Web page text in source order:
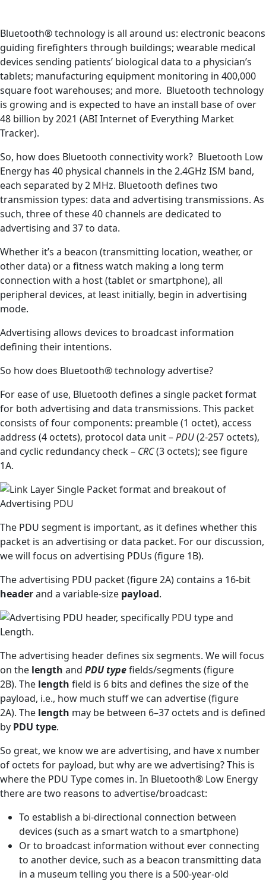
Bluetooth® technology is all around us: electronic beacons
guiding firefighters through buildings; wearable medical
devices sending patients’ biological data to a physician’s
tablets; manufacturing equipment monitoring in 400,000
square foot warehouses; and more. Bluetooth technology
is growing and is expected to have an install base of over
48 billion by 2021 (ABI Internet of Everything Market
Tracker).
So, how does Bluetooth connectivity work? Bluetooth Low
Energy has 40 physical channels in the 2.4GHz ISM band,
each separated by 2 MHz. Bluetooth defines two
transmission types: data and advertising transmissions. As
such, three of these 40 channels are dedicated to
advertising and 37 to data.
Whether it’s a beacon (transmitting location, weather, or
other data) or a fitness watch making a long term
connection with a host (tablet or smartphone), all
peripheral devices, at least initially, begin in advertising
mode.
Advertising allows devices to broadcast information
defining their intentions.
So how does Bluetooth® technology advertise?
For ease of use, Bluetooth defines a single packet format
for both advertising and data transmissions. This packet
consists of four components: preamble (1 octet), access
address (4 octets), protocol data unit –PDU(2-257 octets),
and cyclic redundancy check – CRC(3 octets); see figure
1A.
The PDU segment is important, as it defines whether this
packet is an advertising or data packet. For our discussion,
we will focus on advertising PDUs (figure 1B).
The advertising PDU packet (figure 2A) contains a 16-bit
headerand a variable-size payload.
The advertising header defines six segments. We will focus
on the length and PDU typefields/segments (figure
2B). The length field is 6 bits and defines the size of the
payload, i.e., how much stuff we can advertise (figure
2A). The length may be between 6–37 octets and is defined
by PDU type.
So great, we know we are advertising, and have x number
of octets for payload, but why are we advertising? This is
where the PDU Type comes in. In Bluetooth® Low Energy
there are two reasons to advertise/broadcast:
To establish a bi-directional connection between
devices (such as a smart watch to a smartphone)
Or to broadcast information without ever connecting
to another device, such as a beacon transmitting data
in a museum telling you there is a 500-year-old